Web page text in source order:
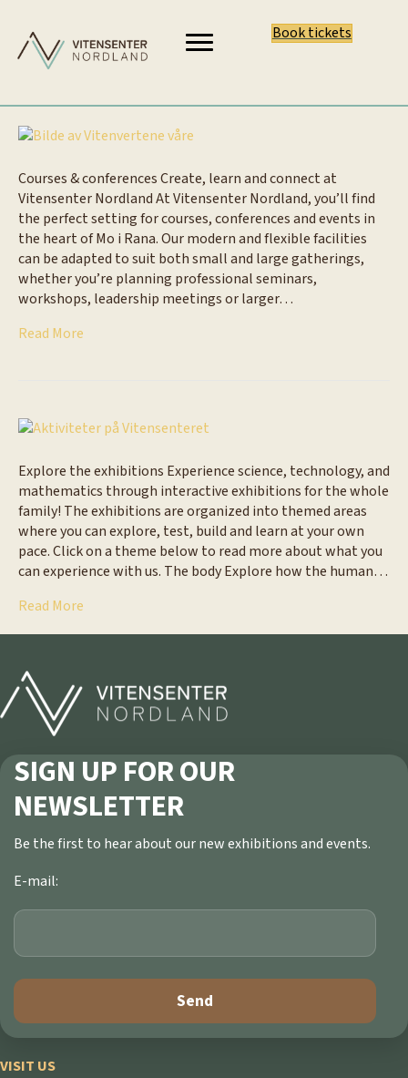
Book tickets
Courses & conferences Create, learn and connect at
Vitensenter Nordland At Vitensenter Nordland, you’ll find
the perfect setting for courses, conferences and events in
the heart of Mo i Rana. Our modern and flexible facilities
can be adapted to suit both small and large gatherings,
whether you’re planning professional seminars,
workshops, leadership meetings or larger…
Read More
Explore the exhibitions Experience science, technology, and
mathematics through interactive exhibitions for the whole
family! The exhibitions are organized into themed areas
where you can explore, test, build and learn at your own
pace. Click on a theme below to read more about what you
can experience with us. The body Explore how the human…
Read More
SIGN UP FOR OUR
NEWSLETTER
Be the first to hear about our new exhibitions and events.
E-mail:
VISIT US